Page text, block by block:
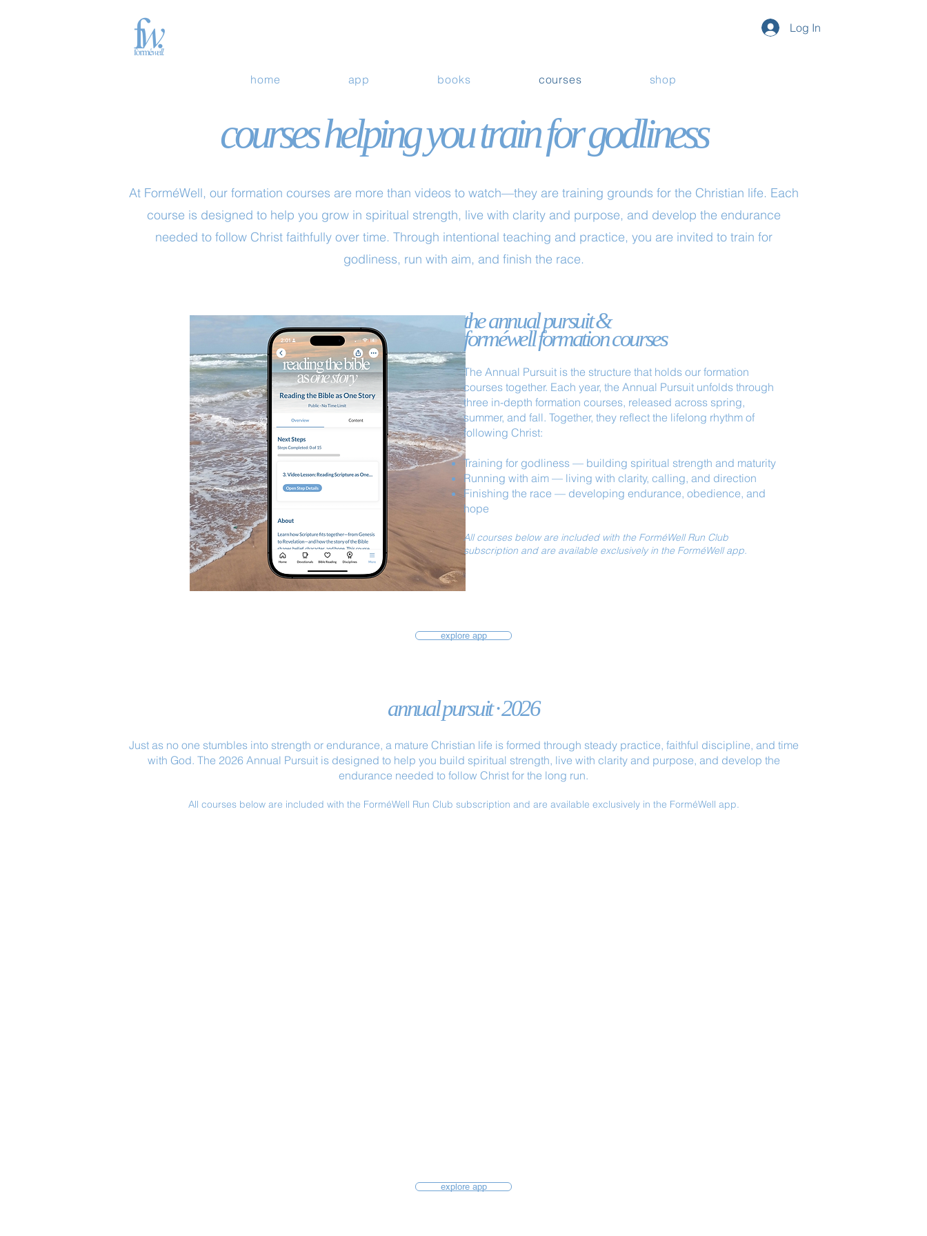
Log In
home app books courses shop
courses helping you train for godliness
At ForméWell, our formation courses are more than videos to watch—they are training grounds for the Christian life. Each
course is designed to help you grow in spiritual strength, live with clarity and purpose, and develop the endurance
needed to follow Christ faithfully over time. Through intentional teaching and practice, you are invited to train for
godliness, run with aim, and finish the race.
the annual pursuit &
forméwell formation courses
The Annual Pursuit is the structure that holds our formation
courses together. Each year, the Annual Pursuit unfolds through
three in-depth formation courses, released across spring,
summer, and fall. Together, they reflect the lifelong rhythm of
following Christ:
Training for godliness — building spiritual strength and maturity
Running with aim — living with clarity, calling, and direction
Finishing the race — developing endurance, obedience, and
hope
All courses below are included with the ForméWell Run Club
subscription and are available exclusively in the ForméWell app.
explore app
annual pursuit · 2026
Just as no one stumbles into strength or endurance, a mature Christian life is formed through steady practice, faithful discipline, and time
with God. The 2026 Annual Pursuit is designed to help you build spiritual strength, live with clarity and purpose, and develop the
endurance needed to follow Christ for the long run.
All courses below are included with the ForméWell Run Club subscription and are available exclusively in the ForméWell app.
explore app